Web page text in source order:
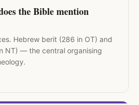
the Bible mention
Hebrew berit (286 in OT) and
NT) — the central organising